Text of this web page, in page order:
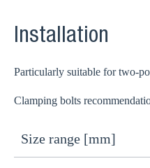
Installation
Particularly suitable for two-
Clamping bolts
Size range [mm]